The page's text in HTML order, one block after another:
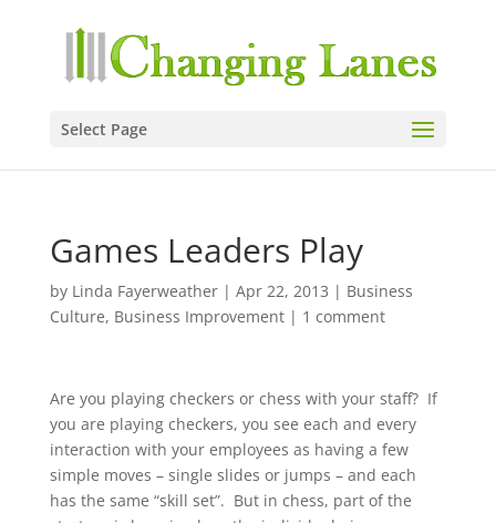
Select Page
Games Leaders Play
by Linda Fayerweather| Apr 22, 2013 | Business
Culture, Business Improvement| 1 comment
Are you playing checkers or chess with your staff? If
you are playing checkers, you see each and every
interaction with your employees as having a few
simple moves – single slides or jumps – and each
has the same “skill set”. But in chess, part of the